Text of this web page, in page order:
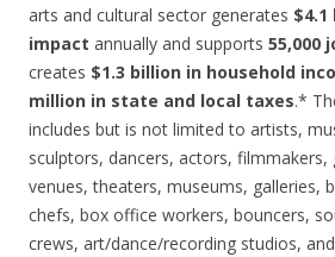
arts and cultural sector generates
impact annually and supports 55,000
creates $1.3 billion in household
million in state and local taxes.*
includes but is not limited to artists,
sculptors, dancers, actors, filmmakers,
venues, theaters, museums, galleries,
chefs, box office workers, bouncers,
crews, art/dance/recording studios,